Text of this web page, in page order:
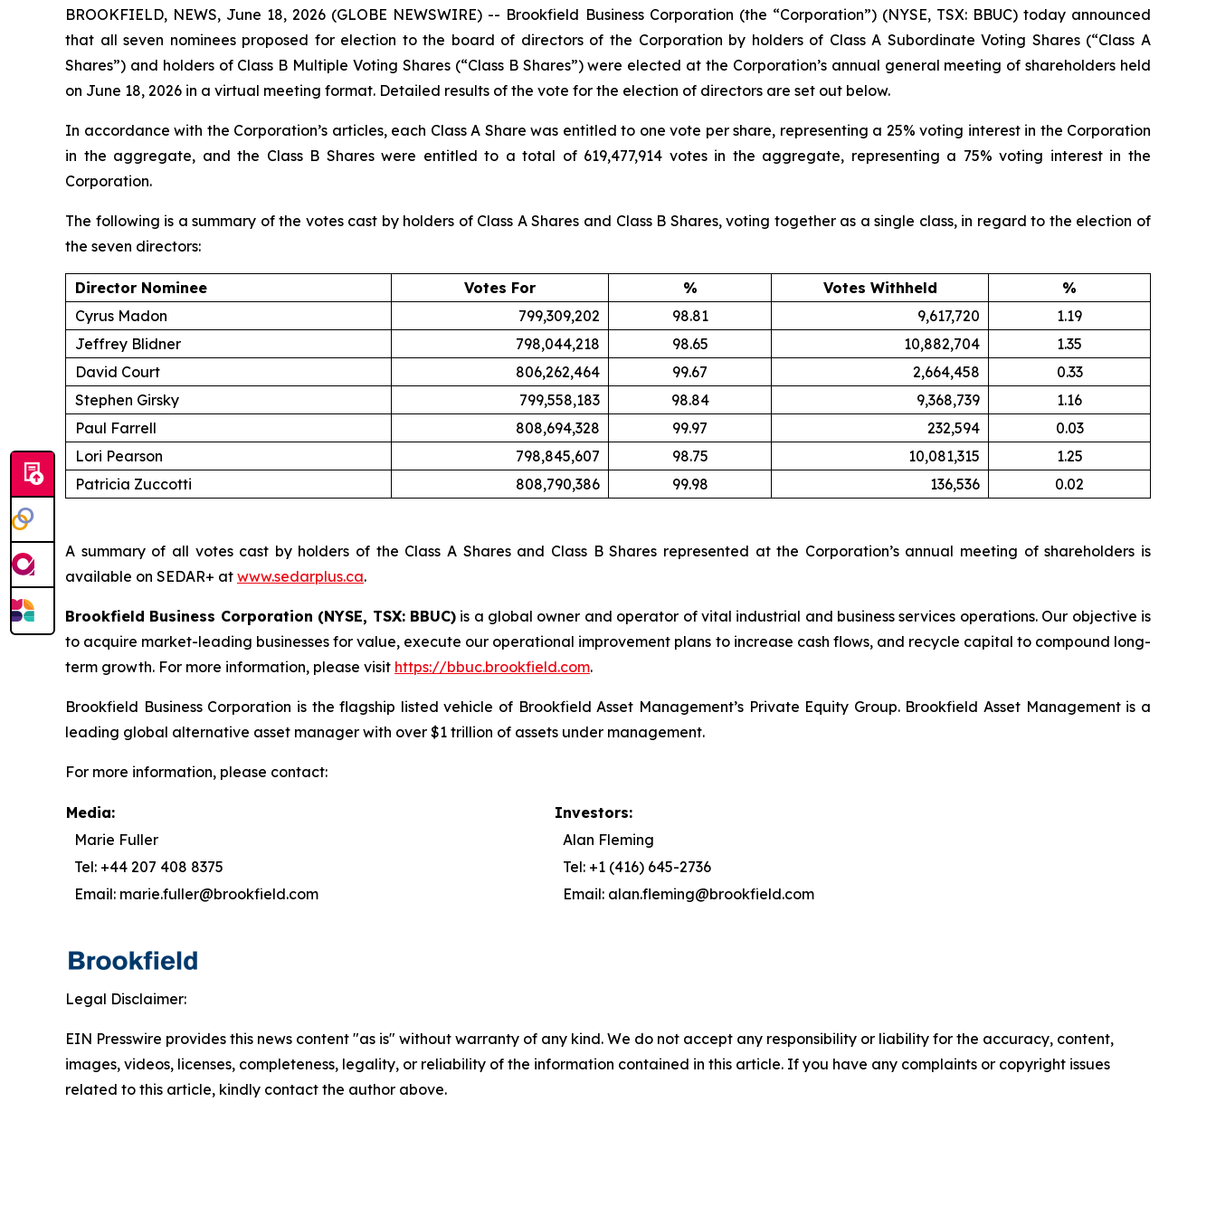
BROOKFIELD, NEWS, June 18, 2026 (GLOBE NEWSWIRE) -- Brookfield Business Corporation (the “Corporation”) (NYSE, TSX: BBUC) today announced
that all seven nominees proposed for election to the board of directors of the Corporation by holders of Class A Subordinate Voting Shares (“Class A
Shares”) and holders of Class B Multiple Voting Shares (“Class B Shares”) were elected at the Corporation’s annual general meeting of shareholders held
on June 18, 2026 in a virtual meeting format. Detailed results of the vote for the election of directors are set out below.
In accordance with the Corporation’s articles, each Class A Share was entitled to one vote per share, representing a 25% voting interest in the Corporation
in the aggregate, and the Class B Shares were entitled to a total of 619,477,914 votes in the aggregate, representing a 75% voting interest in the
Corporation.
The following is a summary of the votes cast by holders of Class A Shares and Class B Shares, voting together as a single class, in regard to the election of
the seven directors:
Director Nominee Votes For % Votes Withheld
%
Cyrus Madon
799,309,202 98.81 9,617,720
1.19
Jeffrey Blidner
798,044,218 98.65 10,882,704
1.35
David Court
806,262,464 99.67 2,664,458
0.33
Stephen Girsky
799,558,183 98.84 9,368,739
1.16
Paul Farrell
808,694,328 99.97 232,594
0.03
Lori Pearson
798,845,607 98.75 10,081,315
1.25
Patricia Zuccotti
808,790,386 99.98 136,536 0.02
A summary of all votes cast by holders of the Class A Shares and Class B Shares represented at the Corporation’s annual meeting of shareholders is
available on SEDAR+ at www.sedarplus.ca.
Brookfield Business Corporation (NYSE, TSX: BBUC)is a global owner and operator of vital industrial and business services operations. Our objective is
to acquire market-leading businesses for value, execute our operational improvement plans to increase cash flows, and recycle capital to compound long-
term growth. For more information, please visit https://bbuc.brookfield.com.
Brookfield Business Corporation is the flagship listed vehicle of Brookfield Asset Management’s Private Equity Group. Brookfield Asset Management is a
leading global alternative asset manager with over $1 trillion of assets under management.
For more information, please contact:
Media:
Investors:
Marie Fuller
Alan Fleming
Tel: +44 207 408 8375
Tel: +1 (416) 645-2736
Email: marie.fuller@brookfield.com
Email: alan.fleming@brookfield.com
Legal Disclaimer:
EIN Presswire provides this news content "as is" without warranty of any kind. We do not accept any responsibility or liability for the accuracy, content,
images, videos, licenses, completeness, legality, or reliability of the information contained in this article. If you have any complaints or copyright issues
related to this article, kindly contact the author above.